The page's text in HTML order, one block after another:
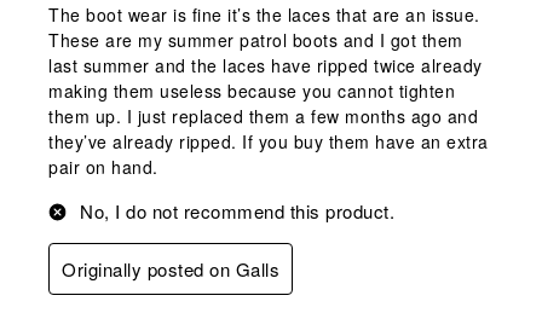
The boot wear is fine it’s the laces that are an issue.
These are my summer patrol boots and I got them
last summer and the laces have ripped twice already
making them useless because you cannot tighten
them up. I just replaced them a few months ago and
they’ve already ripped. If you buy them have an extra
pair on hand.
No, I do not recommend this product.
Originally posted on Galls